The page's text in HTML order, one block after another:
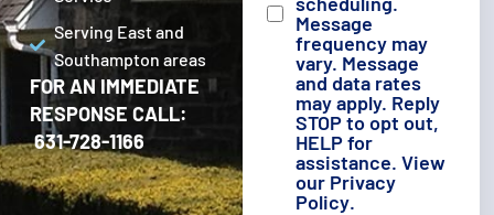
Serving East and
Southampton areas
FOR AN IMMEDIATE
RESPONSE CALL:
631-728-1166
Message
frequency may
vary. Message
and data rates
may apply. Reply
STOP to opt out,
HELP for
assistance. View
our Privacy
Policy.